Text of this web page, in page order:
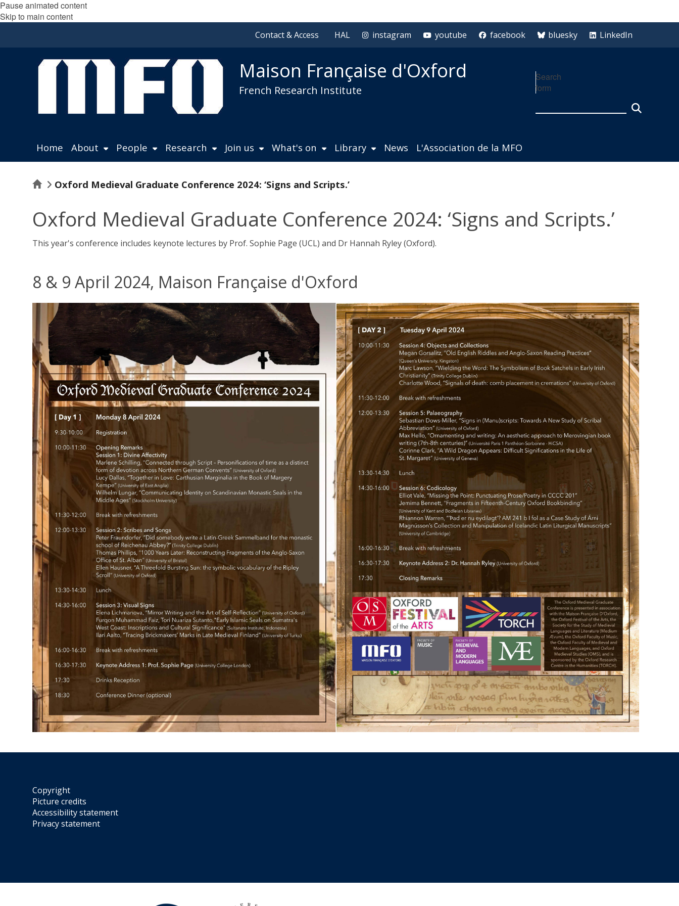
Pause animated content
Skip to main content
Contact & Access HAL instagram youtube facebook bluesky LinkedIn
Maison Française d'Oxford
French Research Institute
Search
form
Home About People Research Join us What's on Library News L'Association de la MFO
HomeOxford Medieval Graduate Conference 2024: ‘Signs and Scripts.’
Oxford Medieval Graduate Conference 2024: ‘Signs and Scripts.’
This year's conference includes keynote lectures by Prof. Sophie Page (UCL) and Dr Hannah Ryley (Oxford).
8 & 9 April 2024, Maison Française d'Oxford
Copyright
Picture credits
Accessibility statement
Privacy statement